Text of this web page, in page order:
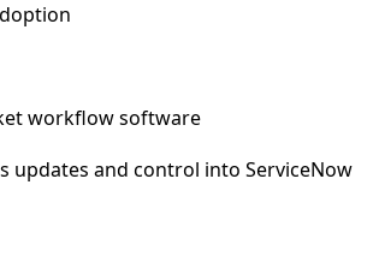
workflow software
and control into ServiceNow